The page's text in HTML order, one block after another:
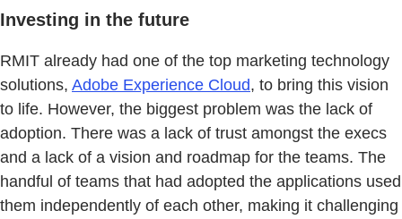
Investing in the future
RMIT already had one of the top marketing technology
solutions, Adobe Experience Cloud, to bring this vision
to life. However, the biggest problem was the lack of
adoption. There was a lack of trust amongst the execs
and a lack of a vision and roadmap for the teams. The
handful of teams that had adopted the applications used
them independently of each other, making it challenging